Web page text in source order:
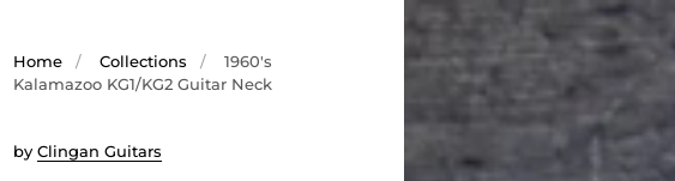
Home / Collections /
1960's
Kalamazoo KG1/KG2 Guitar Neck
by Clingan Guitars